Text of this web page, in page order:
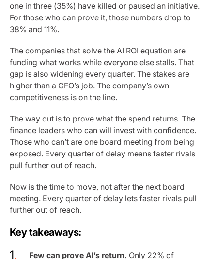
one in three (35%) have killed or paused an initiative.
For those who can prove it, those numbers drop to
38% and 11%.
The companies that solve the AI ROI equation are
funding what works while everyone else stalls. That
gap is also widening every quarter. The stakes are
higher than a CFO’s job. The company’s own
competitiveness is on the line.
The way out is to prove what the spend returns. The
finance leaders who can will invest with confidence.
Those who can’t are one board meeting from being
exposed. Every quarter of delay means faster rivals
pull further out of reach.
Now is the time to move, not after the next board
meeting. Every quarter of delay lets faster rivals pull
further out of reach.
Key takeaways:
Few can prove AI’s return. Only 22% of